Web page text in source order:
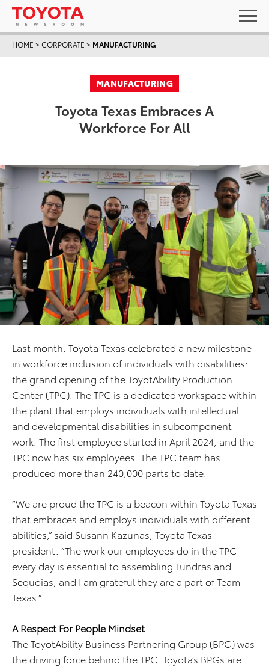
HOME >CORPORATE > MANUFACTURING
MANUFACTURING
Toyota Texas Embraces A
Workforce For All
Last month, Toyota Texas celebrated a new milestone
in workforce inclusion of individuals with disabilities:
the grand opening of the ToyotAbility Production
Center (TPC). The TPC is a dedicated workspace within
the plant that employs individuals with intellectual
and developmental disabilities in subcomponent
work. The first employee started in April 2024, and the
TPC now has six employees. The TPC team has
produced more than 240,000 parts to date.
“We are proud the TPC is a beacon within Toyota Texas
that embraces and employs individuals with different
abilities,” said Susann Kazunas, Toyota Texas
president. “The work our employees do in the TPC
every day is essential to assembling Tundras and
Sequoias, and I am grateful they are a part of Team
Texas.”
A Respect For People Mindset
The ToyotAbility Business Partnering Group (BPG) was
the driving force behind the TPC. Toyota’s BPGs are